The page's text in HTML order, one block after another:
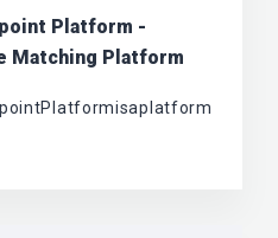
Platform -
Matching Platform